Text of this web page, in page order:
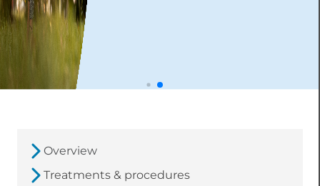
Overview
Treatments & procedures